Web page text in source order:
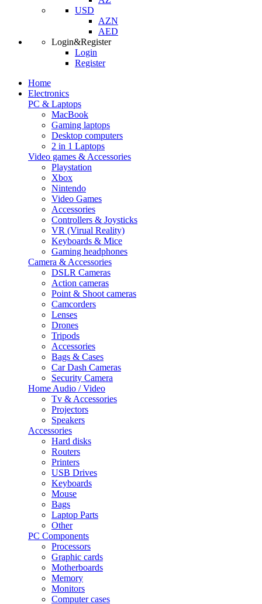
USD
AZN
AED
Login&Register
Login
Register
Home
Electronics
PC & Laptops
MacBook
Gaming laptops
Desktop computers
2 in 1 Laptops
Video games & Accessories
Playstation
Xbox
Nintendo
Video Games
Accessories
Controllers & Joysticks
VR (Virual Reality)
Keyboards & Mice
Gaming headphones
Camera & Accessories
DSLR Cameras
Action cameras
Point & Shoot cameras
Camcorders
Lenses
Drones
Tripods
Accessories
Bags & Cases
Car Dash Cameras
Security Camera
Home Audio / Video
Tv & Accessories
Projectors
Speakers
Accessories
Hard disks
Routers
Printers
USB Drives
Keyboards
Mouse
Bags
Laptop Parts
Other
PC Components
Processors
Graphic cards
Motherboards
Memory
Monitors
Computer cases